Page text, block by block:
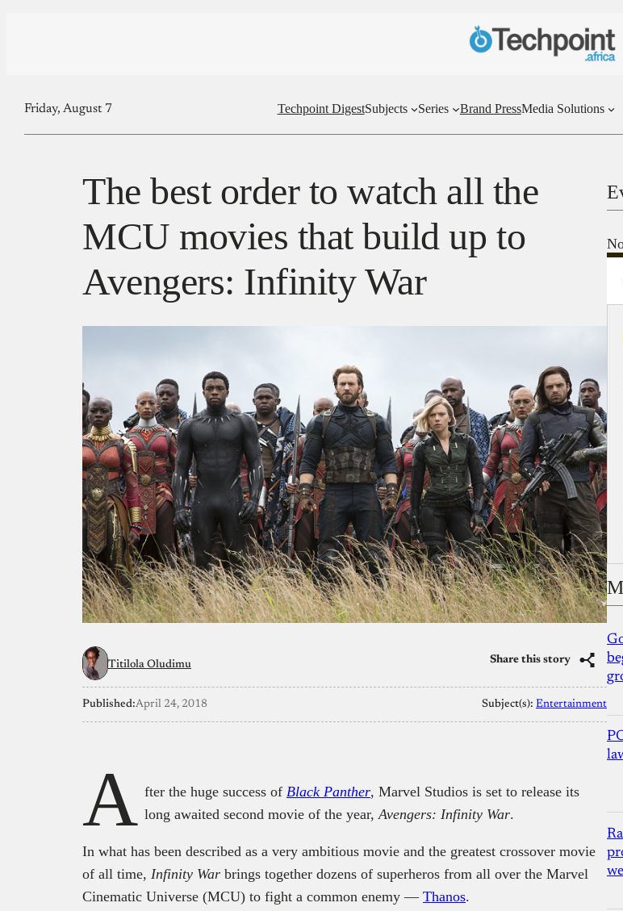
Friday, August 7 Techpoint DigestSubjects Series Brand PressMedia Solutions
The best order to watch all the
MCU movies that build up to
Avengers: Infinity War
Titilola Oludimu Share this story
Published:April 24, 2018 Subject(s): Entertainment
A fter the huge success of Black Panther, Marvel Studios is set to release its
long awaited second movie of the year, Avengers: Infinity War.
In what has been described as a very ambitious movie and the greatest crossover movie
of all time, Infinity War brings together dozens of superheros from all over the Marvel
Cinematic Universe (MCU) to fight a common enemy — Thanos.